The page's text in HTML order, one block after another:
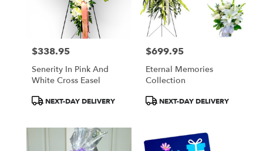
Price:
$338.95
Senerity In Pink And
White Cross Easel
ProductNEXT-DAY DELIVERY
Price:
$699.95
Eternal Memories
Collection
ProductNEXT-DAY DELIVERY